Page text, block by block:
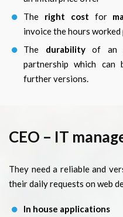
The right cost for
invoice the hours
The durabilityof an
partnership which
further versions.
CEO – IT
They need a reliable and
their daily requests on web
In house applications